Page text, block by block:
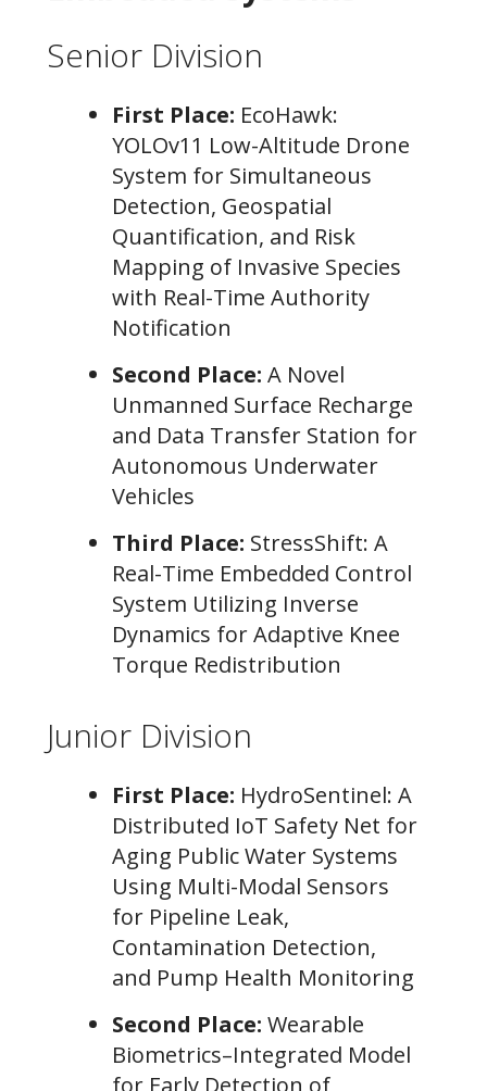
Senior Division
First Place: EcoHawk:
YOLOv11 Low-Altitude Drone
System for Simultaneous
Detection, Geospatial
Quantification, and Risk
Mapping of Invasive Species
with Real-Time Authority
Notification
Second Place: A Novel
Unmanned Surface Recharge
and Data Transfer Station for
Autonomous Underwater
Vehicles
Third Place: StressShift: A
Real-Time Embedded Control
System Utilizing Inverse
Dynamics for Adaptive Knee
Torque Redistribution
Junior Division
First Place: HydroSentinel: A
Distributed IoT Safety Net for
Aging Public Water Systems
Using Multi-Modal Sensors
for Pipeline Leak,
Contamination Detection,
and Pump Health Monitoring
Second Place: Wearable
Biometrics–Integrated Model
for Early Detection of